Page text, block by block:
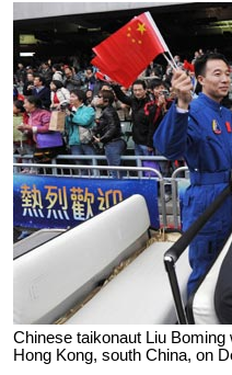
Chinese taikonaut Liu
Hong Kong, south China, on